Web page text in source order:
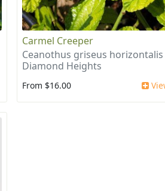
Carmel Creeper
Ceanothus griseus horizontalis
Diamond Heights
From $16.00